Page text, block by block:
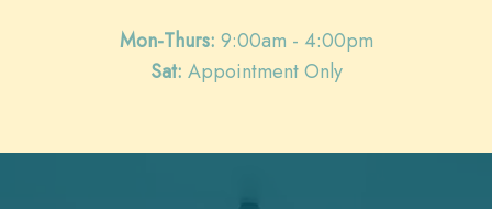
Mon-Thurs: 9:00am - 4:00pm
Sat: Appointment Only